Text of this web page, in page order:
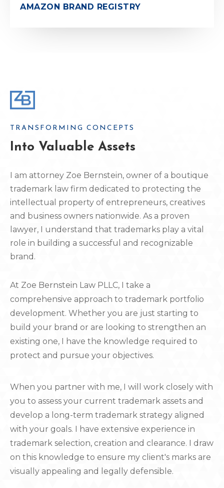
AMAZON BRAND REGISTRY
TRANSFORMING CONCEPTS
Into Valuable Assets
I am attorney Zoe Bernstein, owner of a boutique
trademark law firm dedicated to protecting the
intellectual property of entrepreneurs, creatives
and business owners nationwide. As a proven
lawyer, I understand that trademarks play a vital
role in building a successful and recognizable
brand.
At Zoe Bernstein Law PLLC, I take a
comprehensive approach to trademark portfolio
development. Whether you are just starting to
build your brand or are looking to strengthen an
existing one, I have the knowledge required to
protect and pursue your objectives.
When you partner with me, I will work closely with
you to assess your current trademark assets and
develop a long-term trademark strategy aligned
with your goals. I have extensive experience in
trademark selection, creation and clearance. I draw
on this knowledge to ensure my client's marks are
visually appealing and legally defensible.